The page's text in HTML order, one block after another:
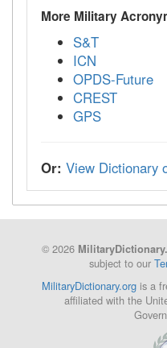
More Military
S&T
ICN
OPDS-Future
CREST
GPS
Or: View Dictionary
© 2026
subject to our
MilitaryDictionary.orgis a
affiliated with the